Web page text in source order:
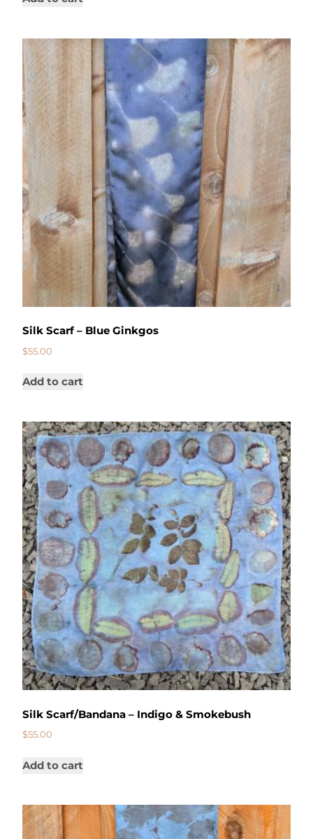
Silk Scarf – Blue Ginkgos
$55.00
Add to cart
Silk Scarf/Bandana – Indigo & Smokebush
$55.00
Add to cart